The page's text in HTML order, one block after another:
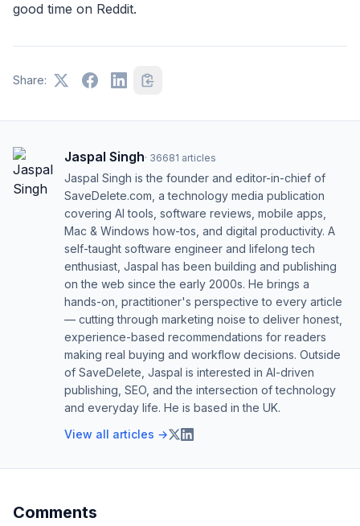
good time on Reddit.
Share:
Jaspal Singh· 36681 articles
Jaspal Singh is the founder and editor-in-chief of
SaveDelete.com, a technology media publication
covering AI tools, software reviews, mobile apps,
Mac & Windows how-tos, and digital productivity. A
self-taught software engineer and lifelong tech
enthusiast, Jaspal has been building and publishing
on the web since the early 2000s. He brings a
hands-on, practitioner's perspective to every article
— cutting through marketing noise to deliver honest,
experience-based recommendations for readers
making real buying and workflow decisions. Outside
of SaveDelete, Jaspal is interested in AI-driven
publishing, SEO, and the intersection of technology
and everyday life. He is based in the UK.
View all articles →
Comments